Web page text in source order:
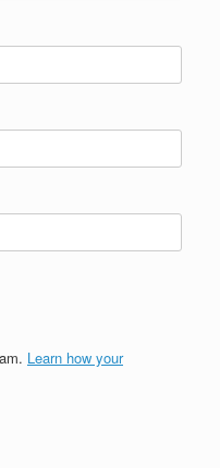
Learn how your